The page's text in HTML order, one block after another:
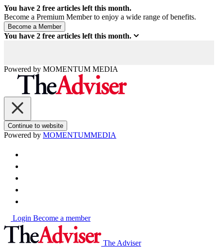
You have 2 free articles left this month.
Become a Premium Member to enjoy a wide range of benefits.
You have 2 free articles left this month.
Powered by MOMENTUM MEDIA
Continue to website
Powered by MOMENTUMMEDIA
Login Become a member
The Adviser